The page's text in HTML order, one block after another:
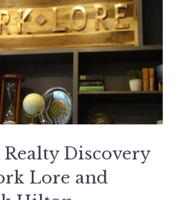
Discovery
Lore and